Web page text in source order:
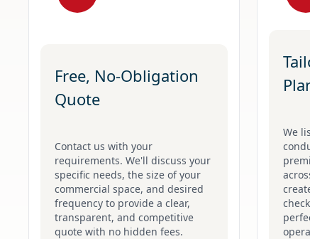
Free, No-Obligation
Quote
Contact us with your
requirements. We'll discuss your
specific needs, the size of your
commercial space, and desired
frequency to provide a clear,
transparent, and competitive
quote with no hidden fees.
We